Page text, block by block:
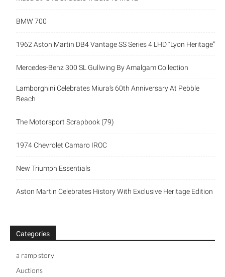
BMW 700
1962 Aston Martin DB4 Vantage SS Series 4 LHD “Lyon Heritage”
Mercedes-Benz 300 SL Gullwing By Amalgam Collection
Lamborghini Celebrates Miura’s 60th Anniversary At Pebble
Beach
The Motorsport Scrapbook (79)
1974 Chevrolet Camaro IROC
New Triumph Essentials
Aston Martin Celebrates History With Exclusive Heritage Edition
Categories
a ramp story
Auctions